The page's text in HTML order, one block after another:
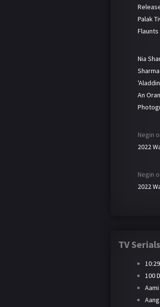
Palak
Nia
An
Negin
2022
Negin
2022
TV Serials
100